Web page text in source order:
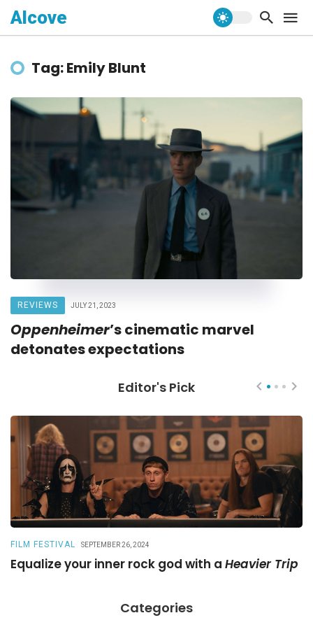
Alcove
Tag: Emily Blunt
REVIEWS JULY 21, 2023
Oppenheimer’s cinematic marvel
detonates expectations
Editor's Pick
FILM FESTIVAL SEPTEMBER 26, 2024
Equalize your inner rock god with a Heavier Trip
Categories